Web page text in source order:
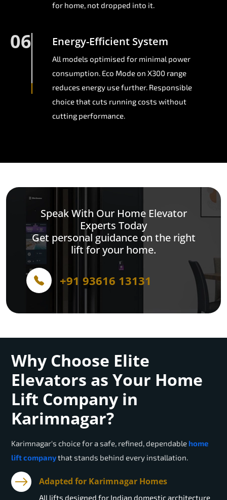
for home, not dropped into it.
06 Energy-Efficient System
All models optimised for minimal power
consumption. Eco Mode on X300 range
reduces energy use further. Responsible
choice that cuts running costs without
cutting performance.
Speak With Our Home Elevator
Experts Today
Get personal guidance on the right
lift for your home.
+91 93616 13131
Why Choose Elite
Elevators as Your Home
Lift Company in
Karimnagar?
Karimnagar's choice for a safe, refined, dependable home
lift companythat stands behind every installation.
Adapted for Karimnagar Homes
All lifts designed for Indian domestic architecture